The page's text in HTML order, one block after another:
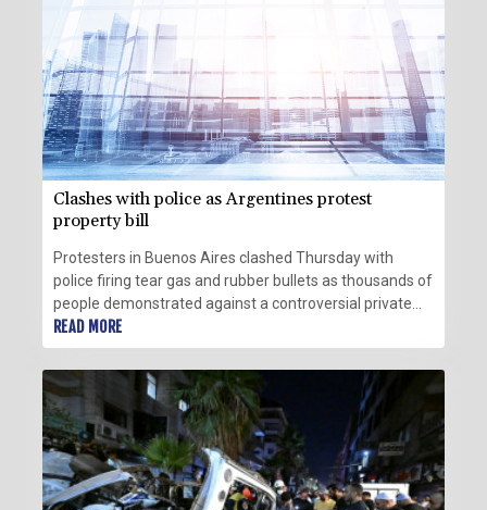
Clashes with police as Argentines protest
property bill
Protesters in Buenos Aires clashed Thursday with
police firing tear gas and rubber bullets as thousands of
people demonstrated against a controversial private
property bill outside the Argentine Senate.
READ MORE